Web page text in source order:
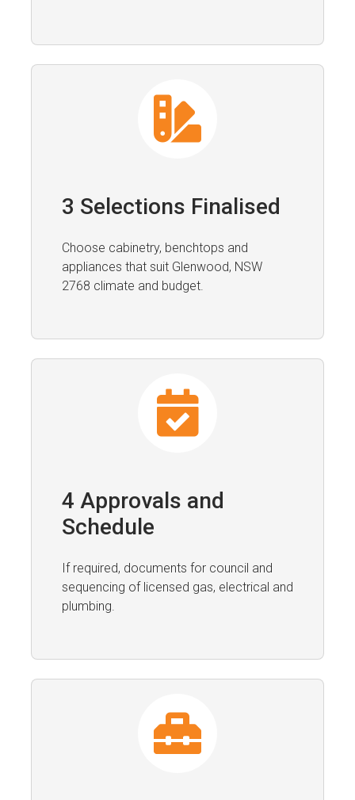
3 Selections Finalised
Choose cabinetry, benchtops and
appliances that suit Glenwood, NSW
2768 climate and budget.
4 Approvals and
Schedule
If required, documents for council and
sequencing of licensed gas, electrical and
plumbing.